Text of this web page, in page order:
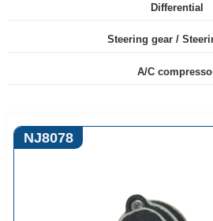
Differential
Steering gear /
A/C
NJ8078